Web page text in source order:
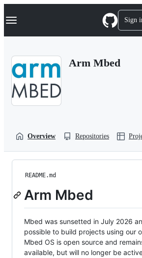
k
p
Navigation Menu Sign
Arm Mbed
Overview Repositories
README.md
Arm Mbed
Mbed was sunsetted in July 2026
possible to build projects using our
Mbed OS is open source and
available, but will no longer be